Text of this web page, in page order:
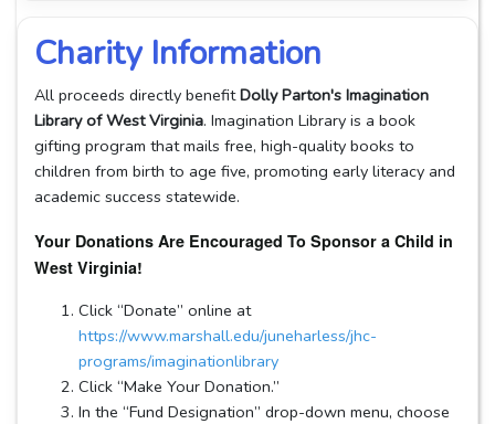
Charity Information
All proceeds directly benefitDolly Parton's Imagination
Library of West Virginia. Imagination Library is a book
gifting program that mails free, high-quality books to
children from birth to age five, promoting early literacy and
academic success statewide.
Your Donations Are Encouraged To Sponsor a Child in
West Virginia!
Click “Donate” online at
https://www.marshall.edu/juneharless/jhc-
programs/imaginationlibrary
Click “Make Your Donation.”
In the “Fund Designation” drop-down menu, choose